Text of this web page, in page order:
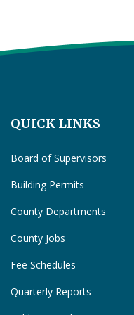
QUICK LINKS
Board of Supervisors
Building Permits
County Departments
County Jobs
Fee Schedules
Quarterly Reports